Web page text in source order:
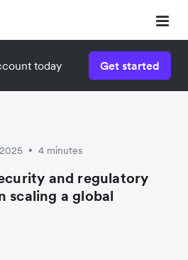
today Get started
• 4 minutes
and regulatory
scaling a global